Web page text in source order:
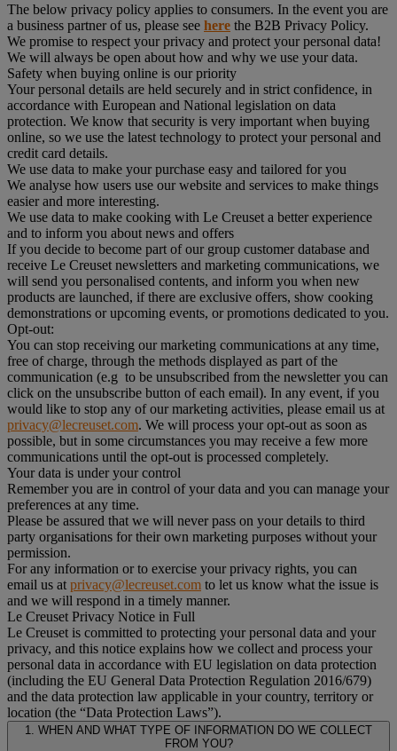
The below privacy policy applies to consumers. In the event you are
a business partner of us, please see here the B2B Privacy Policy.
We promise to respect your privacy and protect your personal data!
We will always be open about how and why we use your data.
Safety when buying online is our priority
Your personal details are held securely and in strict confidence, in
accordance with European and National legislation on data
protection. We know that security is very important when buying
online, so we use the latest technology to protect your personal and
credit card details.
We use data to make your purchase easy and tailored for you
We analyse how users use our website and services to make things
easier and more interesting.
We use data to make cooking with Le Creuset a better experience
and to inform you about news and offers
If you decide to become part of our group customer database and
receive Le Creuset newsletters and marketing communications, we
will send you personalised contents, and inform you when new
products are launched, if there are exclusive offers, show cooking
demonstrations or upcoming events, or promotions dedicated to you.
Opt-out:
You can stop receiving our marketing communications at any time,
free of charge, through the methods displayed as part of the
communication (e.g to be unsubscribed from the newsletter you can
click on the unsubscribe button of each email). In any event, if you
would like to stop any of our marketing activities, please email us at
privacy@lecreuset.com. We will process your opt-out as soon as
possible, but in some circumstances you may receive a few more
communications until the opt-out is processed completely.
Your data is under your control
Remember you are in control of your data and you can manage your
preferences at any time.
Please be assured that we will never pass on your details to third
party organisations for their own marketing purposes without your
permission.
For any information or to exercise your privacy rights, you can
email us at privacy@lecreuset.com to let us know what the issue is
and we will respond in a timely manner.
Le Creuset Privacy Notice in Full
Le Creuset is committed to protecting your personal data and your
privacy, and this notice explains how we collect and process your
personal data in accordance with EU legislation on data protection
(including the EU General Data Protection Regulation 2016/679)
and the data protection law applicable in your country, territory or
location (the “Data Protection Laws”).
1. WHEN AND WHAT TYPE OF INFORMATION DO WE COLLECT
FROM YOU?